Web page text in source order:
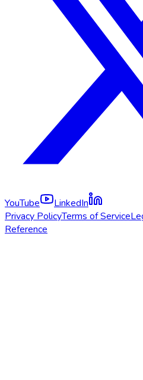
YouTube
LinkedIn
Privacy PolicyTerms of Service
Reference